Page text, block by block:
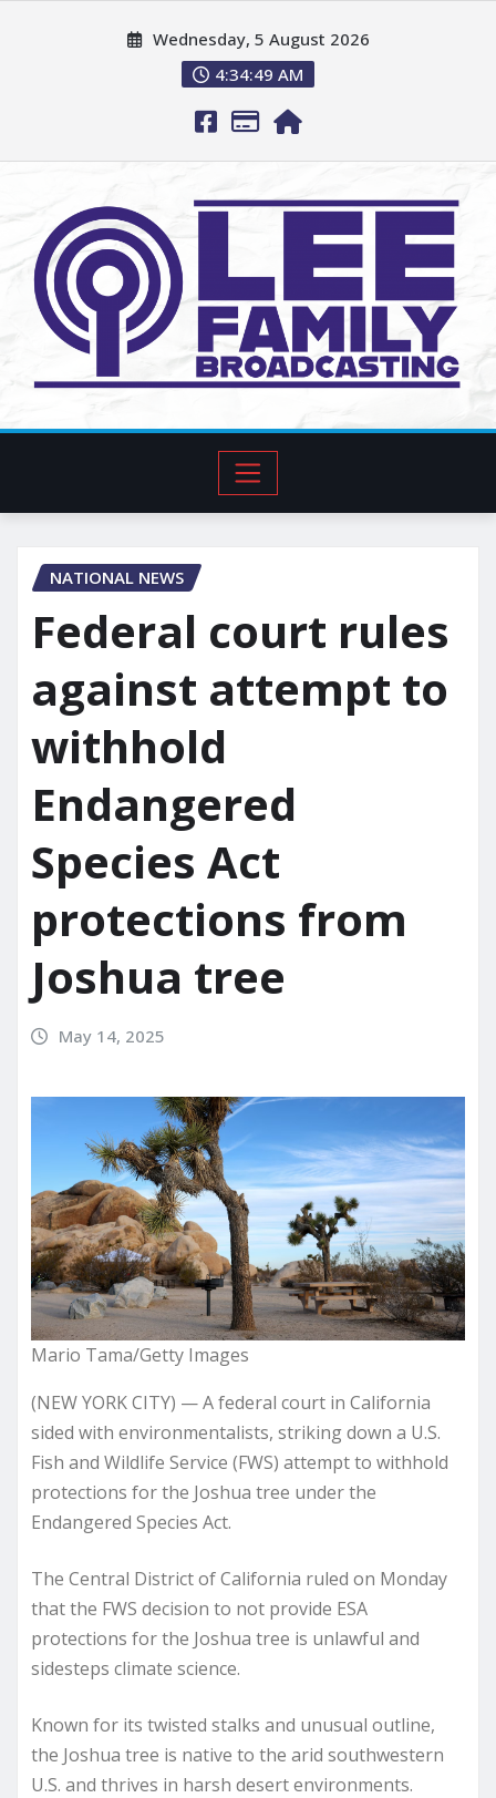
Wednesday, 5 August 2026
4:34:50 AM
NATIONAL NEWS
Federal court rules
against attempt to
withhold
Endangered
Species Act
protections from
Joshua tree
May 14, 2025
Mario Tama/Getty Images
(NEW YORK CITY) — A federal court in California
sided with environmentalists, striking down a U.S.
Fish and Wildlife Service (FWS) attempt to withhold
protections for the Joshua tree under the
Endangered Species Act.
The Central District of California ruled on Monday
that the FWS decision to not provide ESA
protections for the Joshua tree is unlawful and
sidesteps climate science.
Known for its twisted stalks and unusual outline,
the Joshua tree is native to the arid southwestern
U.S. and thrives in harsh desert environments.